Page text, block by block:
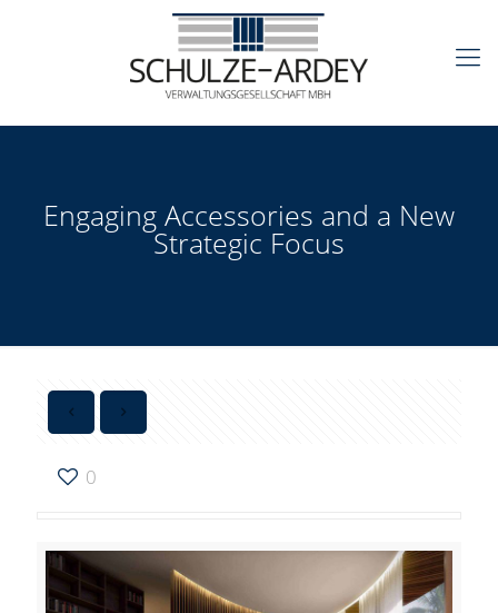
Engaging Accessories and a New
Strategic Focus
0